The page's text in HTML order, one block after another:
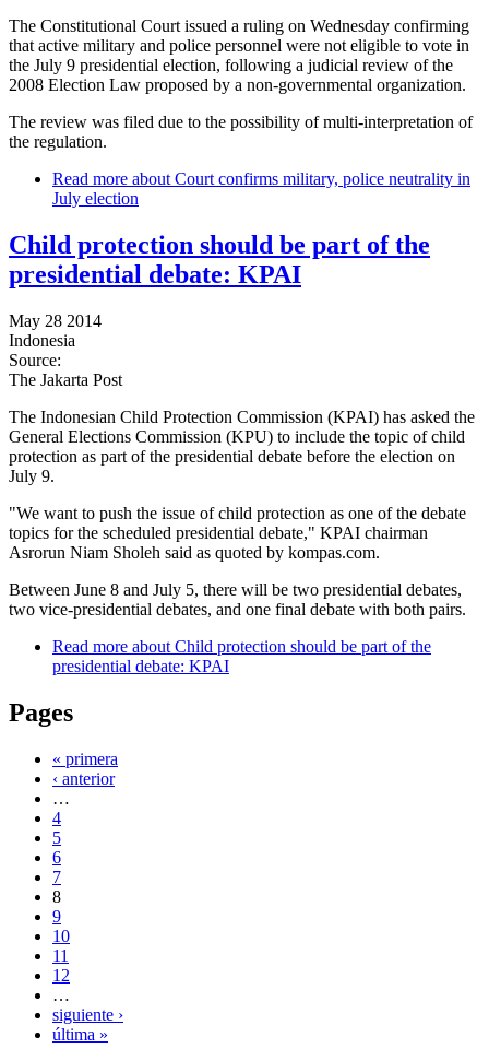
The Constitutional Court issued a ruling on Wednesday confirming
that active military and police personnel were not eligible to vote in
the July 9 presidential election, following a judicial review of the
2008 Election Law proposed by a non-governmental organization.
The review was filed due to the possibility of multi-interpretation of
the regulation.
Read more about Court confirms military, police neutrality in
July election
Child protection should be part of the
presidential debate: KPAI
May 28 2014
Indonesia
Source:
The Jakarta Post
The Indonesian Child Protection Commission (KPAI) has asked the
General Elections Commission (KPU) to include the topic of child
protection as part of the presidential debate before the election on
July 9.
"We want to push the issue of child protection as one of the debate
topics for the scheduled presidential debate," KPAI chairman
Asrorun Niam Sholeh said as quoted by kompas.com.
Between June 8 and July 5, there will be two presidential debates,
two vice-presidential debates, and one final debate with both pairs.
Read more about Child protection should be part of the
presidential debate: KPAI
Pages
« primera
‹ anterior
…
4
5
6
7
8
9
10
11
12
…
siguiente ›
última »